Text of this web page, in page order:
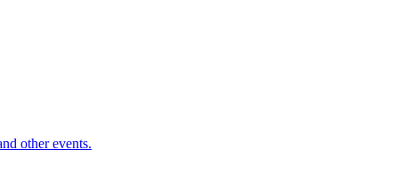
other events.